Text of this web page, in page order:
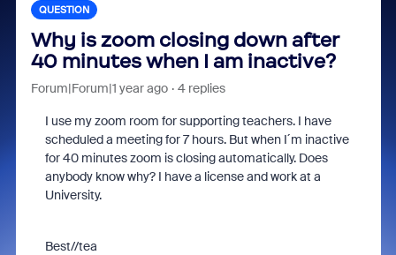
QUESTION
Why is zoom closing down after
40 minutes when I am inactive?
Forum|Forum|1 year ago 4 replies
I use my zoom room for supporting teachers. I have
scheduled a meeting for 7 hours. But when I´m inactive
for 40 minutes zoom is closing automatically. Does
anybody know why? I have a license and work at a
University.
Best//tea